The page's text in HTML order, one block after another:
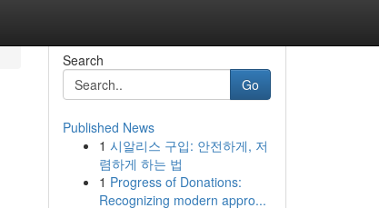
Search
Go
Published News
1 시알리스 구입: 안전하게, 저
렴하게 하는 법
1 Progress of Donations:
Recognizing modern appro...